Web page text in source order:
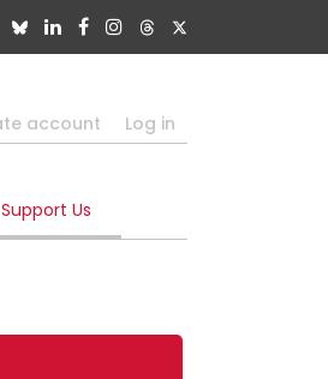
account Log in
Support Us